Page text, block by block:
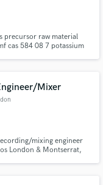
precursor raw material
cas 584 08 7 potassium
finished) 5cl-adba raw
Mixer
mixing engineer
London & Montserrat,
details
and budgets